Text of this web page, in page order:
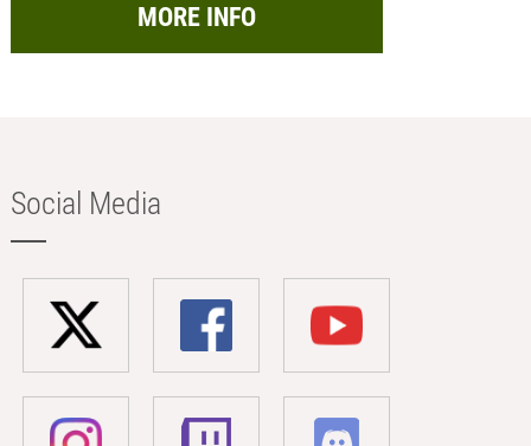
MORE INFO
Social Media